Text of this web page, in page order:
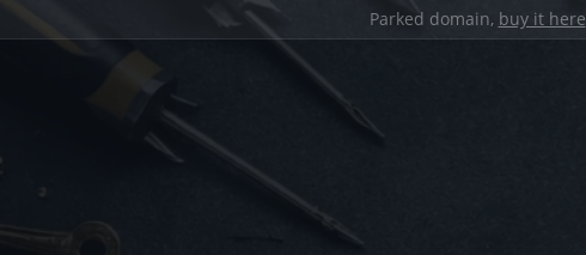
Parked domain, buy it here